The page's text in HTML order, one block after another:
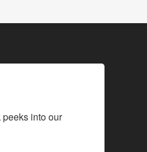
into our